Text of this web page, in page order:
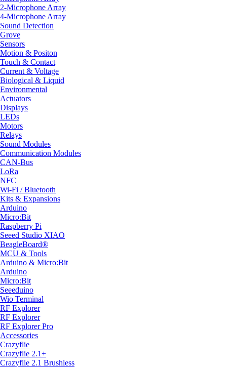
2-Microphone Array
4-Microphone Array
Sound Detection
Grove
Sensors
Motion & Positon
Touch & Contact
Current & Voltage
Biological & Liquid
Environmental
Actuators
Displays
LEDs
Motors
Relays
Sound Modules
Communication Modules
CAN-Bus
LoRa
NFC
Wi-Fi / Bluetooth
Kits & Expansions
Arduino
Micro:Bit
Raspberry Pi
Seeed Studio XIAO
BeagleBoard®
MCU & Tools
Arduino & Micro:Bit
Arduino
Micro:Bit
Seeeduino
Wio Terminal
RF Explorer
RF Explorer
RF Explorer Pro
Accessories
Crazyflie
Crazyflie 2.1+
Crazyflie 2.1 Brushless